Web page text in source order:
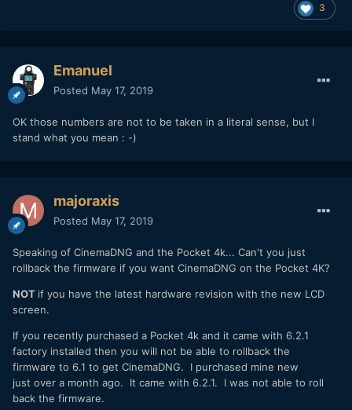
3
Emanuel
Posted May 17, 2019
OK those numbers are not to be taken in a literal sense, but I
stand what you mean : -)
majoraxis
Posted May 17, 2019
Speaking of CinemaDNG and the Pocket 4k... Can't you just
rollback the firmware if you want CinemaDNG on the Pocket 4K?
NOT if you have the latest hardware revision with the new LCD
screen.
If you recently purchased a Pocket 4k and it came with 6.2.1
factory installed then you will not be able to rollback the
firmware to 6.1 to get CinemaDNG. I purchased mine new
just over a month ago. It came with 6.2.1. I was not able to roll
back the firmware.